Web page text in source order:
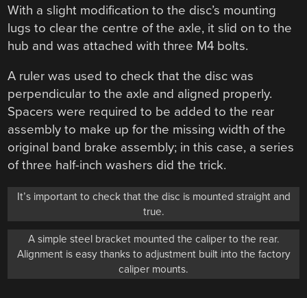
With a slight modification to the disc’s mounting
lugs to clear the centre of the axle, it slid on to the
hub and was attached with three M4 bolts.
A ruler was used to check that the disc was
perpendicular to the axle and aligned properly.
Spacers were required to be added to the rear
assembly to make up for the missing width of the
original band brake assembly; in this case, a series
of three half-inch washers did the trick.
It’s important to check that the disc is mounted straight and
true.
A simple steel bracket mounted the caliper to the rear.
Alignment is easy thanks to adjustment built into the factory
caliper mounts.